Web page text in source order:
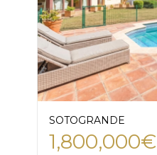
SOTOGRANDE
1,800,000€